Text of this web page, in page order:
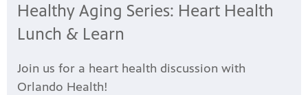
Healthy Aging Series: Heart Health
Lunch & Learn
Join us for a heart health discussion with
Orlando Health!